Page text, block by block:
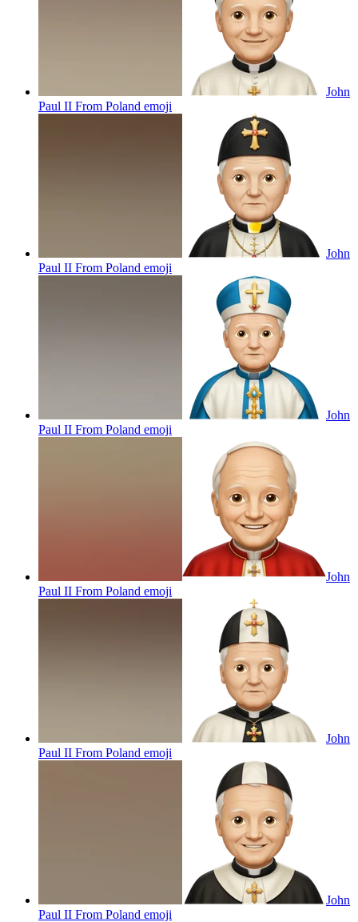
John
Paul II From Poland emoji
John
Paul II From Poland emoji
John
Paul II From Poland emoji
John
Paul II From Poland emoji
John
Paul II From Poland emoji
John
Paul II From Poland emoji